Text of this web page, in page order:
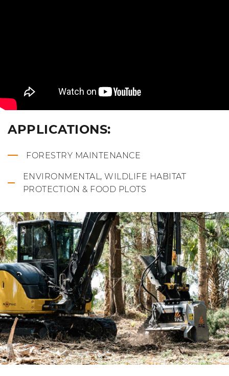
APPLICATIONS:
FORESTRY MAINTENANCE
ENVIRONMENTAL, WILDLIFE HABITAT
PROTECTION & FOOD PLOTS